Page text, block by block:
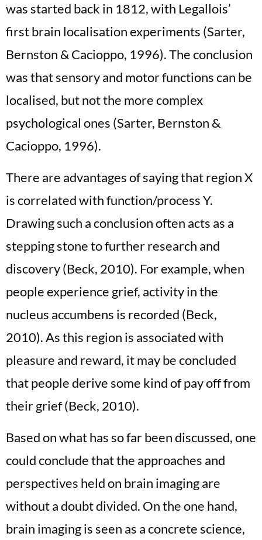
was started back in 1812, with Legallois’
first brain localisation experiments (Sarter,
Bernston & Cacioppo, 1996). The conclusion
was that sensory and motor functions can be
localised, but not the more complex
psychological ones (Sarter, Bernston &
Cacioppo, 1996).
There are advantages of saying that region X
is correlated with function/process Y.
Drawing such a conclusion often acts as a
stepping stone to further research and
discovery (Beck, 2010). For example, when
people experience grief, activity in the
nucleus accumbens is recorded (Beck,
2010). As this region is associated with
pleasure and reward, it may be concluded
that people derive some kind of pay off from
their grief (Beck, 2010).
Based on what has so far been discussed, one
could conclude that the approaches and
perspectives held on brain imaging are
without a doubt divided. On the one hand,
brain imaging is seen as a concrete science,